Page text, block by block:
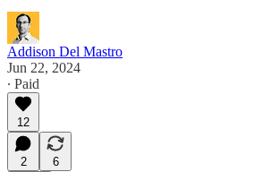
Addison Del Mastro
Jun 22, 2024
∙ Paid
12
2
6